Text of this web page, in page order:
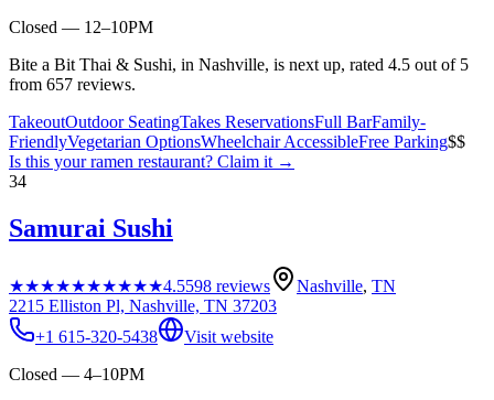
Closed — 12–10PM
Bite a Bit Thai & Sushi, in Nashville, is next up, rated 4.5 out of 5
from 657 reviews.
TakeoutOutdoor SeatingTakes ReservationsFull BarFamily-
FriendlyVegetarian OptionsWheelchair AccessibleFree Parking$$
Is this yourramen restaurant? Claim it →
34
Samurai Sushi
★★★★★★★★★★4.5598 reviews Nashville, TN
2215 Elliston Pl, Nashville, TN 37203
+1 615-320-5438
Visit website
Closed — 4–10PM